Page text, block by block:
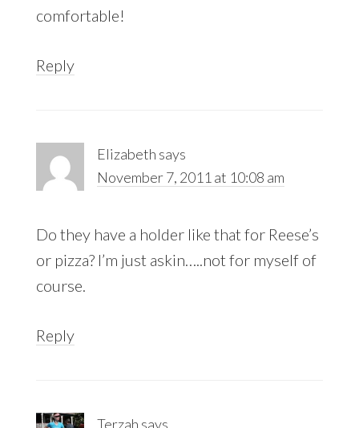
comfortable!
Reply
Elizabeth says
November 7, 2011 at 10:08 am
Do they have a holder like that for Reese’s
or pizza? I’m just askin…..not for myself of
course.
Reply
Terzah says